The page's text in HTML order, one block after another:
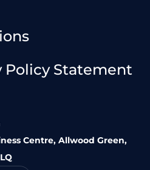
Policy Statement
Centre, Allwood Green,